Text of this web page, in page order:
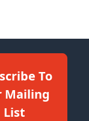
To
Mailing
List